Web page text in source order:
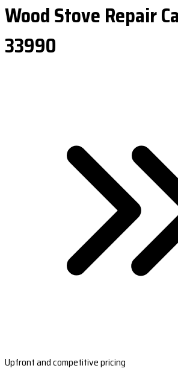
Wood Stove Repair
33990
Upfront and competitive pricing